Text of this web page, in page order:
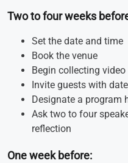
Two to four weeks
Set the date and time
Book the venue
Begin collecting
Invite guests with
Designate a program
Ask two to four
reflection
One week before: